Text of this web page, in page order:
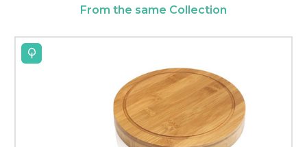
From the same Collection